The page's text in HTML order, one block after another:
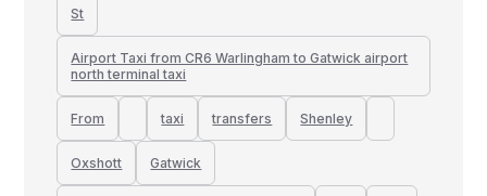
St
Airport Taxi from CR6 Warlingham to Gatwick airport
north terminal taxi
From taxi transfers Shenley
Oxshott Gatwick